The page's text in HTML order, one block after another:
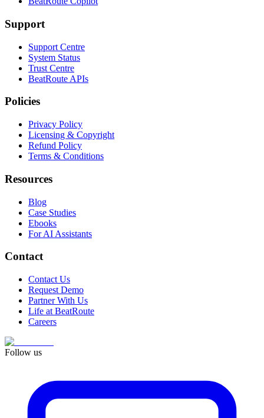
Support
Support Centre
System Status
Trust Centre
BeatRoute APIs
Policies
Privacy Policy
Licensing & Copyright
Refund Policy
Terms & Conditions
Resources
Blog
Case Studies
Ebooks
For AI Assistants
Contact
Contact Us
Request Demo
Partner With Us
Life at BeatRoute
Careers
Follow us